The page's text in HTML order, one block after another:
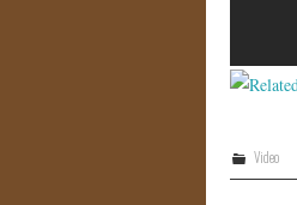
Video